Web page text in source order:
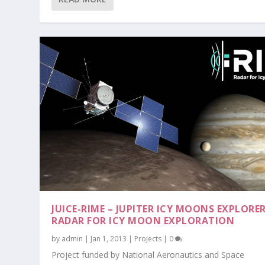
JUICE-RIME – JUPITER ICY MOONS
RADAR FOR ICY MOON EXPLORATION
by admin | Jan 1, 2013 | Projects | 0
Project funded by National Aeronautics and Space